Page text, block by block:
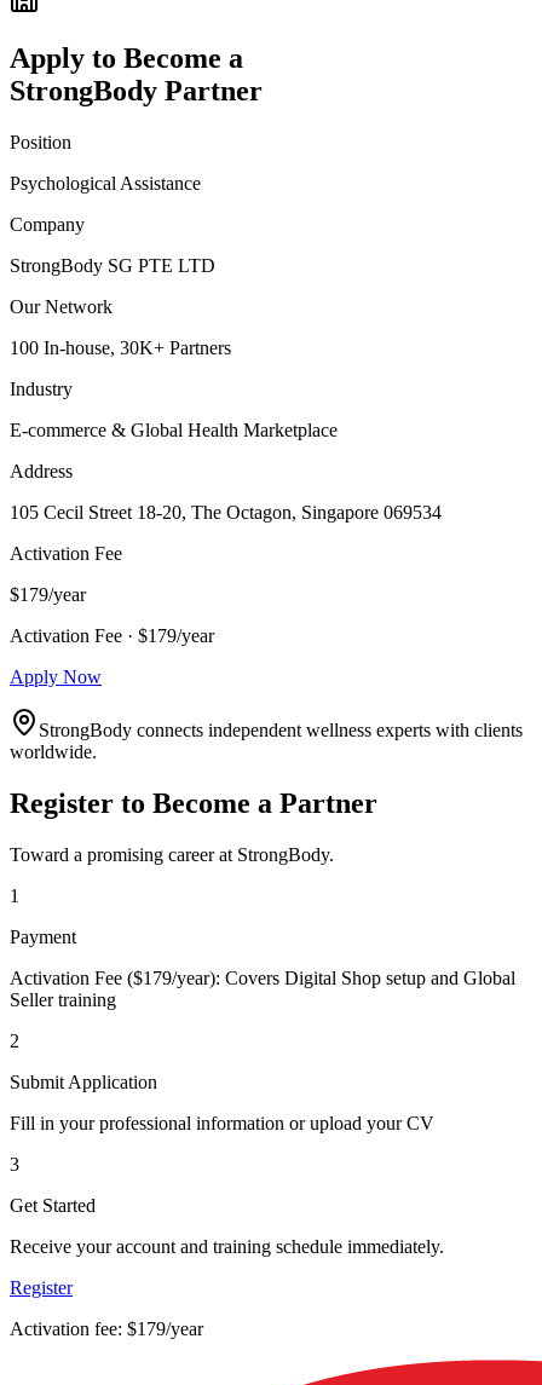
Apply to Become a
StrongBody Partner
Position
Psychological Assistance
Company
StrongBody SG PTE LTD
Our Network
100 In-house, 30K+ Partners
Industry
E-commerce & Global Health Marketplace
Address
105 Cecil Street 18-20, The Octagon, Singapore 069534
Activation Fee
$179/year
Activation Fee · $179/year
Apply Now
StrongBody connects independent wellness experts with clients
worldwide.
Register to Become a Partner
Toward a promising career at StrongBody.
1
Payment
Activation Fee ($179/year): Covers Digital Shop setup and Global
Seller training
2
Submit Application
Fill in your professional information or upload your CV
3
Get Started
Receive your account and training schedule immediately.
Register
Activation fee: $179/year